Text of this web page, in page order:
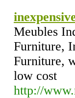
Meubles
Furniture,
Furniture,
low cost
http://